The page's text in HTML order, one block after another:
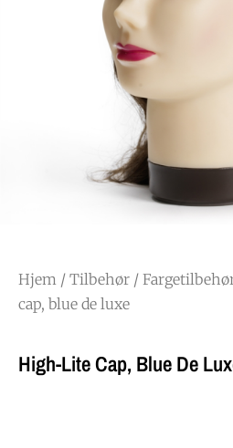
Hjem / Tilbehør /
cap, blue de luxe
High-Lite Cap, Blue De